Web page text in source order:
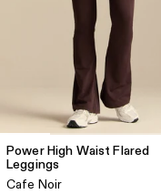
Power High Waist Flared
Leggings
Cafe Noir